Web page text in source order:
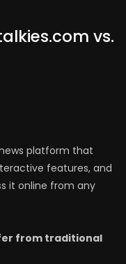
vs.
platform that
features, and
it online from any
from traditional